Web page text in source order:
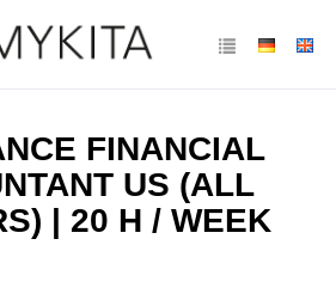
FINANCIAL
US (ALL
| 20 H / WEEK